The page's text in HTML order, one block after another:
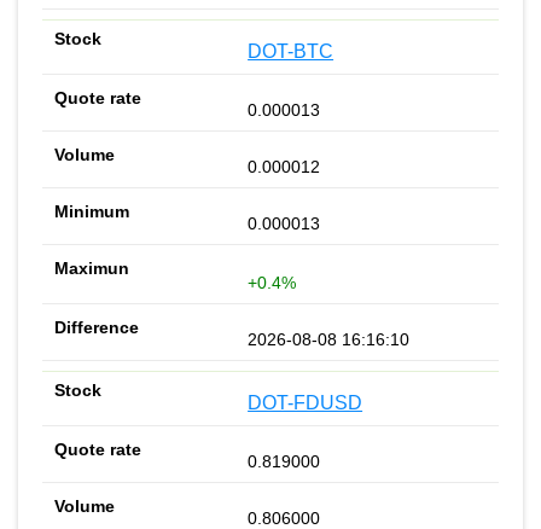
DOT-BTC
0.000013
0.000012
0.000013
+0.4%
2026-08-08 16:16:10
DOT-FDUSD
0.819000
0.806000